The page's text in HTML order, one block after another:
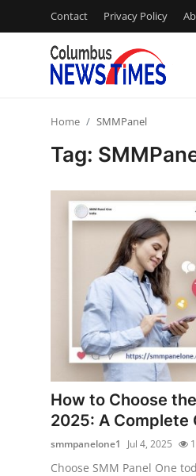
Contact Privacy Policy
Privacy Policy
News Network
Submit Press Release
Guest Posting
Advertise with US
Home SMMPanel
Tag:
How to Choose
2025: A Complete
smmpanelone1 Jul 4, 2025
Choose SMM Panel One